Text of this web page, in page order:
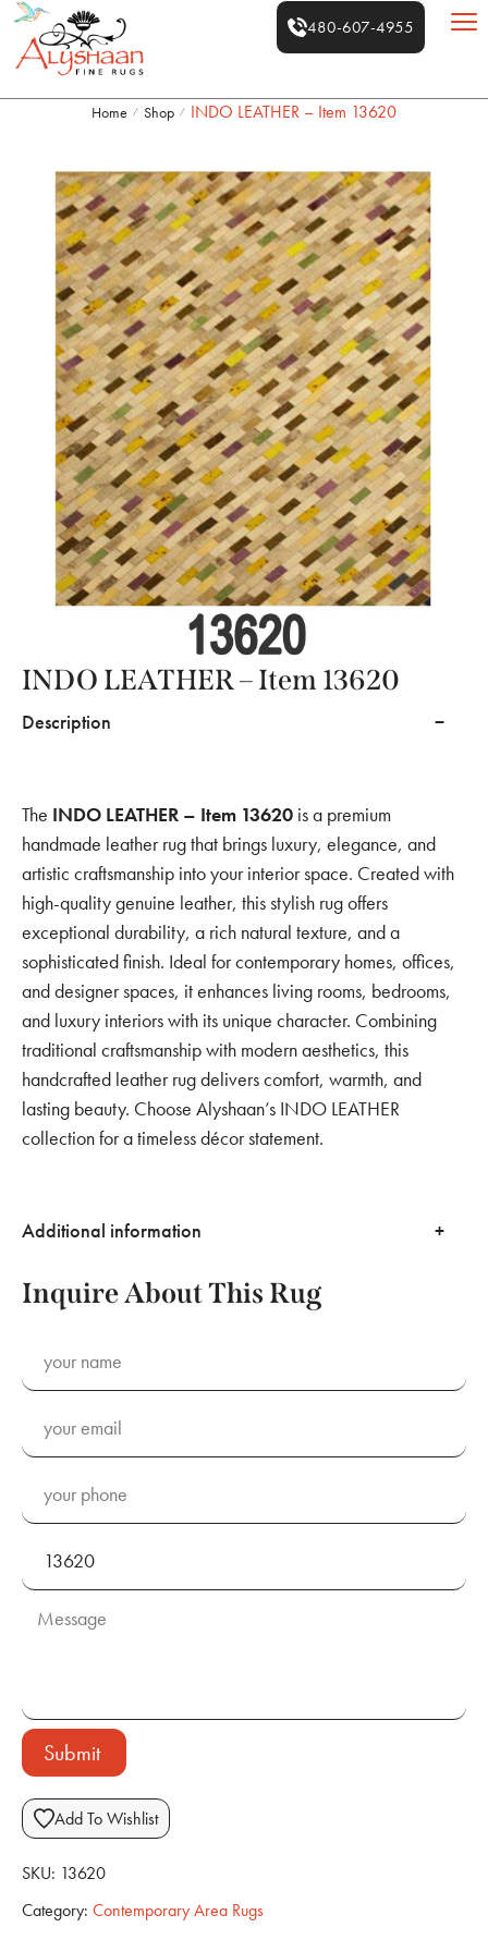
480-607-4955
Home / Shop / INDO LEATHER – Item 13620
INDO LEATHER – Item 13620
Description
The INDO LEATHER – Item 13620 is a premium
handmade leather rug that brings luxury, elegance, and
artistic craftsmanship into your interior space. Created with
high-quality genuine leather, this stylish rug offers
exceptional durability, a rich natural texture, and a
sophisticated finish. Ideal for contemporary homes, offices,
and designer spaces, it enhances living rooms, bedrooms,
and luxury interiors with its unique character. Combining
traditional craftsmanship with modern aesthetics, this
handcrafted leather rug delivers comfort, warmth, and
lasting beauty. Choose Alyshaan’s INDO LEATHER
collection for a timeless décor statement.
Additional information
Inquire About This Rug
Submit
Add To Wishlist
SKU: 13620
Category: Contemporary Area Rugs